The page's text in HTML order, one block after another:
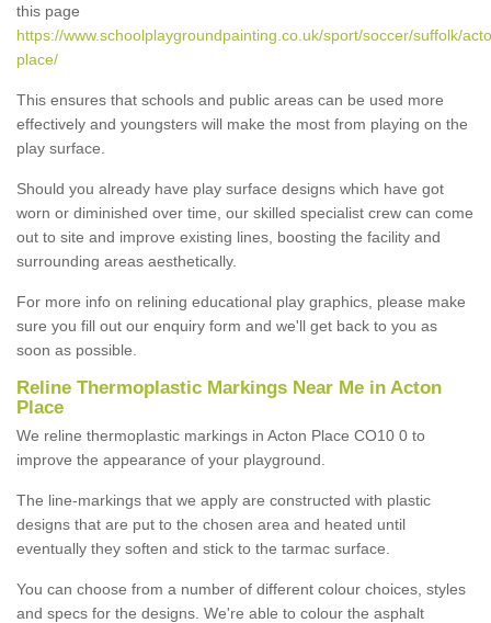
this page
https://www.schoolplaygroundpainting.co.uk/sport/soccer/suffolk/
place/
This ensures that schools and public areas can be used more
effectively and youngsters will make the most from playing on the
play surface.
Should you already have play surface designs which have got
worn or diminished over time, our skilled specialist crew can come
out to site and improve existing lines, boosting the facility and
surrounding areas aesthetically.
For more info on relining educational play graphics, please make
sure you fill out our enquiry form and we'll get back to you as
soon as possible.
Reline Thermoplastic Markings Near Me in Acton
Place
We reline thermoplastic markings in Acton Place CO10 0 to
improve the appearance of your playground.
The line-markings that we apply are constructed with plastic
designs that are put to the chosen area and heated until
eventually they soften and stick to the tarmac surface.
You can choose from a number of different colour choices, styles
and specs for the designs. We're able to colour the asphalt